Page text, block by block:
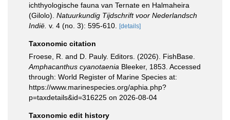
ichthyologische fauna van Ternate en Halmaheira
(Gilolo). Natuurkundig Tijdschrift voor Nederlandsch
Indië. v. 4 (no. 3): 595-610. [details]
Taxonomic citation
Froese, R. and D. Pauly. Editors. (2026). FishBase.
Amphacanthus cyanotaenia Bleeker, 1853. Accessed
through: World Register of Marine Species at:
https://www.marinespecies.org/aphia.php?
p=taxdetails&id=316225 on 2026-08-04
Taxonomic edit history